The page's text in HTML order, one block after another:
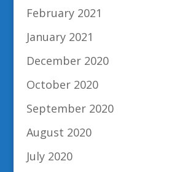
February 2021
January 2021
December 2020
October 2020
September 2020
August 2020
July 2020